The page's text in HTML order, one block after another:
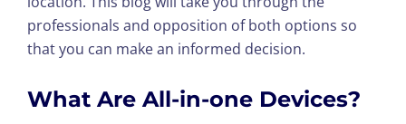
professionals and opposition of both options so
that you can make an informed decision.
What Are All-in-one Devices?